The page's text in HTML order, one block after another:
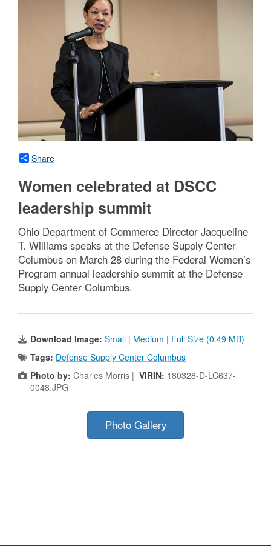
Share
Women celebrated at DSCC
leadership summit
Ohio Department of Commerce Director Jacqueline
T. Williams speaks at the Defense Supply Center
Columbus on March 28 during the Federal Women’s
Program annual leadership summit at the Defense
Supply Center Columbus.
Download Image: Small | Medium | Full Size (0.49 MB)
Tags: Defense Supply Center Columbus
Photo by: Charles Morris | VIRIN: 180328-D-LC637-
0048.JPG
Photo Gallery